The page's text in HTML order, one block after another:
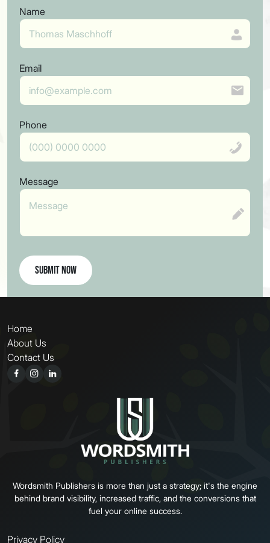
Name
Email
Phone
Message
Submit Now
Home
About Us
Contact Us
Wordsmith Publishers is more than just a strategy; it's the engine
behind brand visibility, increased traffic, and the conversions that
fuel your online success.
Privacy Policy